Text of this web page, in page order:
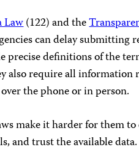
Law(122) and the
can delay submitting
precise definitions of the
also require all information
the phone or in person.
make it harder for them
and trust the available data.